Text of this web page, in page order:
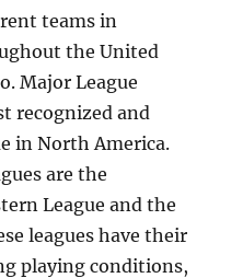
teams in
the United
Major League
recognized and
in North America.
are the
League and the
leagues have their
playing conditions,